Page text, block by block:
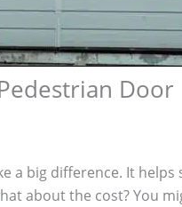
Door
a big difference. It helps
about the cost? You